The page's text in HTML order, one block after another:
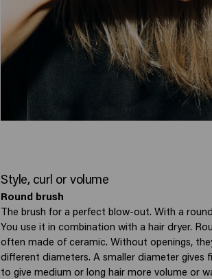
Style, curl or volume
Round brush
The brush for a perfect blow-out. With a
You use it in combination with a hair dryer.
often made of ceramic. Without openings,
different diameters. A smaller diameter gives
to give medium or long hair more volume or